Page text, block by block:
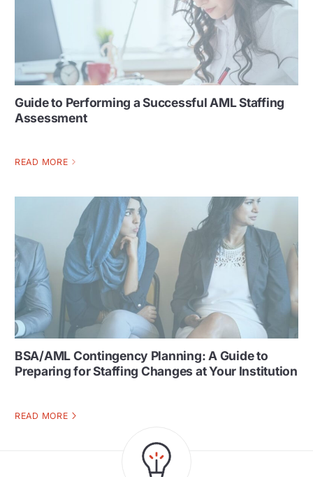
Guide to Performing a Successful AML Staffing
Assessment
READ MORE
BSA/AML Contingency Planning: A Guide to
Preparing for Staffing Changes at Your Institution
READ MORE